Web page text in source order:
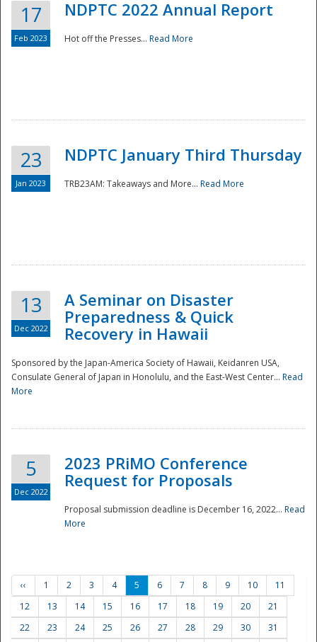
Preparedness
17
Feb 2023
NDPTC 2022 Annual Report
Hot off the Presses... Read More
23
Jan 2023
NDPTC January Third Thursday
TRB23AM: Takeaways and More... Read More
13
Dec 2022
A Seminar on Disaster
Preparedness & Quick
Recovery in Hawaii
Sponsored by the Japan-America Society of Hawaii, Keidanren USA,
Consulate General of Japan in Honolulu, and the East-West Center... Read
More
5
Dec 2022
2023 PRiMO Conference
Request for Proposals
Proposal submission deadline is December 16, 2022... Read
More
‹‹ 1 2 3 4 5 6 7 8 9 10
11
12
13 14 15 16 17 18 19 20
21
22
23 24 25 26 27 28 29 30
31